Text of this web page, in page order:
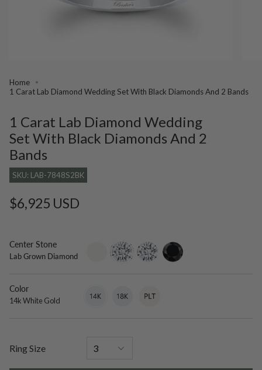
Home
1 Carat Lab Diamond Wedding Set With Black Diamonds And 2 Bands
1 Carat Lab Diamond Wedding
Set With Black Diamonds And 2
Bands
SKU: LAB-7848S2BK
Regular
$6,925 USD
Center Stone
Lab Grown Diamond
setting-lab-
grown-
moissanite
black-
diamond
Color
14k White Gold
White
sold
White
sold
sold
Ring Size